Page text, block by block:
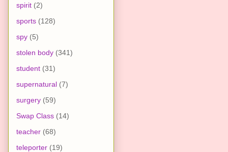
spirit (2)
sports (128)
spy (5)
stolen body (341)
student (31)
supernatural (7)
surgery (59)
Swap Class (14)
teacher (68)
teleporter (19)